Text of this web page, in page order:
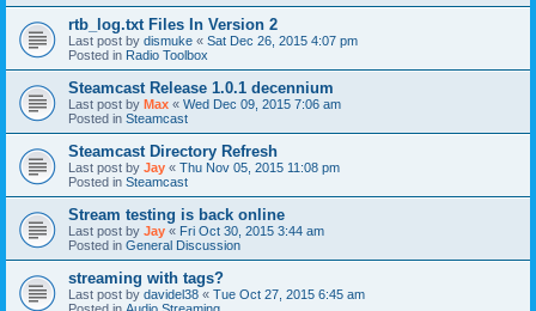
rtb_log.txt Files In Version 2
Last post by dismuke « Sat Dec 26, 2015 4:07 pm
Posted in Radio Toolbox
Steamcast Release 1.0.1 decennium
Last post by Max « Wed Dec 09, 2015 7:06 am
Posted in Steamcast
Steamcast Directory Refresh
Last post by Jay « Thu Nov 05, 2015 11:08 pm
Posted in Steamcast
Stream testing is back online
Last post by Jay « Fri Oct 30, 2015 3:44 am
Posted in General Discussion
streaming with tags?
Last post by davidel38 « Tue Oct 27, 2015 6:45 am
Posted in Audio Streaming